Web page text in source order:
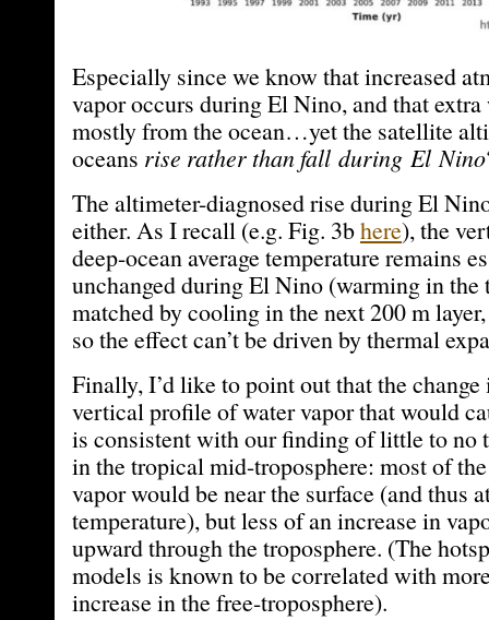
Especially since we know that increased
vapor occurs during El Nino, and that
mostly from the ocean…yet the satellite
oceans rise rather than fall during El Nino
The altimeter-diagnosed rise during El
either. As I recall (e.g. Fig. 3bhere), the
deep-ocean average temperature remains
unchanged during El Nino (warming in the
matched by cooling in the next 200 m
so the effect can’t be driven by thermal
Finally, I’d like to point out that the change
vertical profile of water vapor that would
is consistent with our finding of little to no
in the tropical mid-troposphere: most of
vapor would be near the surface (and thus
temperature), but less of an increase in
upward through the troposphere. (The
models is known to be correlated with
increase in the free-troposphere).